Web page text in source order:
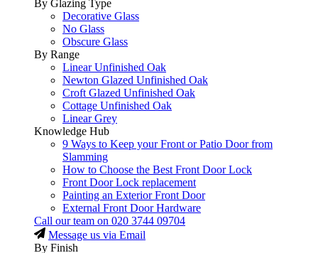
By Glazing Type
Decorative Glass
No Glass
Obscure Glass
By Range
Linear Unfinished Oak
Newton Glazed Unfinished Oak
Croft Glazed Unfinished Oak
Cottage Unfinished Oak
Linear Grey
Knowledge Hub
9 Ways to Keep your Front or Patio Door from
Slamming
How to Choose the Best Front Door Lock
Front Door Lock replacement
Painting an Exterior Front Door
External Front Door Hardware
Call our team on 020 3744 09704
Message us via Email
By Finish